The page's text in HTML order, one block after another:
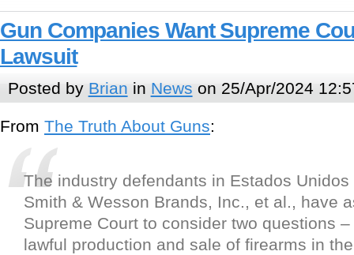
Gun Companies Want Supreme
Lawsuit
Posted by Brian in News on 25/Apr/2024
From The Truth About Guns:
The industry defendants in Estados
Smith & Wesson Brands, Inc., et al., have
Supreme Court to consider two questions
lawful production and sale of firearms in